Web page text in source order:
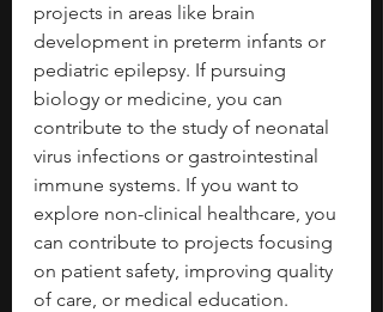
projects in areas like brain
development in preterm infants or
pediatric epilepsy. If pursuing
biology or medicine, you can
contribute to the study of neonatal
virus infections or gastrointestinal
immune systems. If you want to
explore non-clinical healthcare, you
can contribute to projects focusing
on patient safety, improving quality
of care, or medical education.